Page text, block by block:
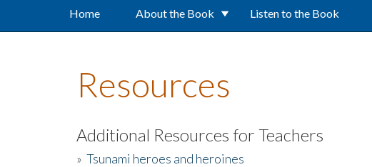
Home About the Book Listen to the Book
Resources
Additional Resources for Teachers
» Tsunami heroes and heroines